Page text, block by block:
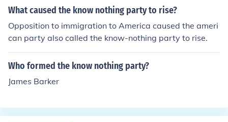
d for about 3 years.
What caused the know nothing party to rise?
Opposition to immigration to America caused the ameri
can party also called the know-nothing party to rise.
Who formed the know nothing party?
James Barker